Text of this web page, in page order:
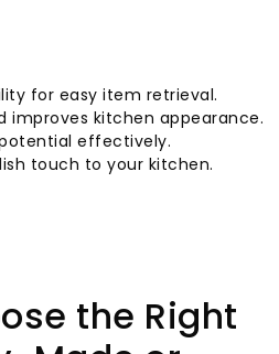
for easy item retrieval.
improves kitchen appearance.
effectively.
touch to your kitchen.
the Right